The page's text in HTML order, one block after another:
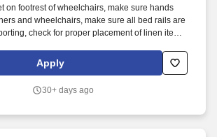
on footrest of wheelchairs, make sure hands
and wheelchairs, make sure all bed rails are
check for proper placement of linen items
catheter tubing. The Patient Services Support
the supervision of Patient Support Services,
throughout the hospital complex, and the
Apply
30+ days ago